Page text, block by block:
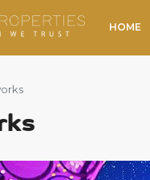
HOME